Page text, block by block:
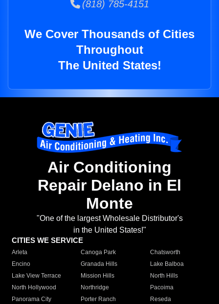
(818) 785-4151
We Cover Thousands of Cities
Throughout
The United States!
Air Conditioning
Repair Delano in El
Monte
"One of the largest Wholesale Distributor's
in the United States!"
CITIES WE SERVICE
Arleta Canoga Park
Chatsworth
Encino
Granada Hills
Lake Balboa
Lake View Terrace
Mission Hills
North Hills
North Hollywood
Northridge
Pacoima
Panorama City
Porter Ranch
Reseda